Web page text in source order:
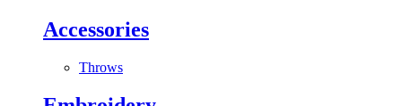
Accessories
Throws